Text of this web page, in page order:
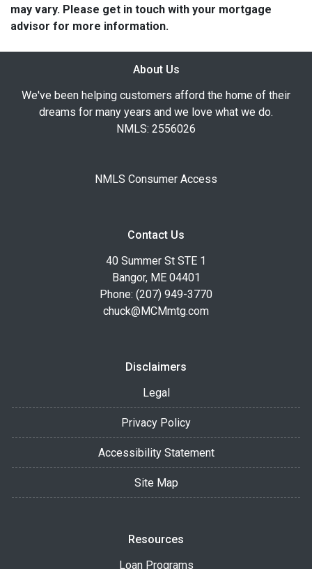
may vary. Please get in touch with your mortgage
advisor for more information.
About Us
We've been helping customers afford the home of their
dreams for many years and we love what we do.
NMLS: 2556026
NMLS Consumer Access
Contact Us
40 Summer St STE 1
Bangor, ME 04401
Phone: (207) 949-3770
chuck@MCMmtg.com
Disclaimers
Legal
Privacy Policy
Accessibility Statement
Site Map
Resources
Loan Programs